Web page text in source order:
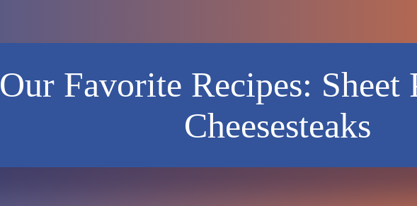
Our Favorite Recipes: Sheet
Cheesesteaks